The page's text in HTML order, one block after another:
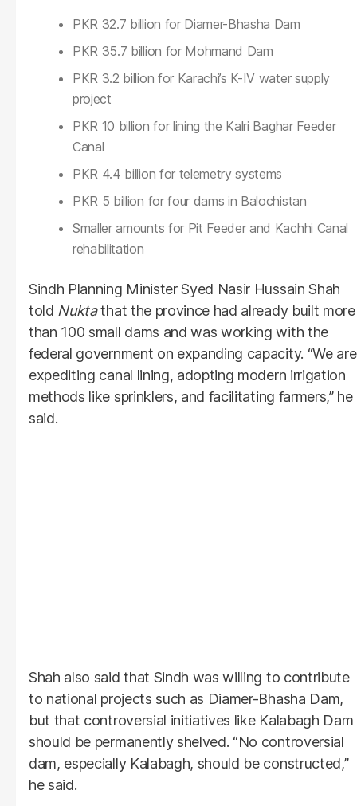
PKR 32.7 billion for Diamer-Bhasha Dam
PKR 35.7 billion for Mohmand Dam
PKR 3.2 billion for Karachi’s K-IV water supply
project
PKR 10 billion for lining the Kalri Baghar Feeder
Canal
PKR 4.4 billion for telemetry systems
PKR 5 billion for four dams in Balochistan
Smaller amounts for Pit Feeder and Kachhi Canal
rehabilitation
Sindh Planning Minister Syed Nasir Hussain Shah
told Nuktathat the province had already built more
than 100 small dams and was working with the
federal government on expanding capacity. “We are
expediting canal lining, adopting modern irrigation
methods like sprinklers, and facilitating farmers,” he
said.
Shah also said that Sindh was willing to contribute
to national projects such as Diamer-Bhasha Dam,
but that controversial initiatives like Kalabagh Dam
should be permanently shelved. “No controversial
dam, especially Kalabagh, should be constructed,”
he said.